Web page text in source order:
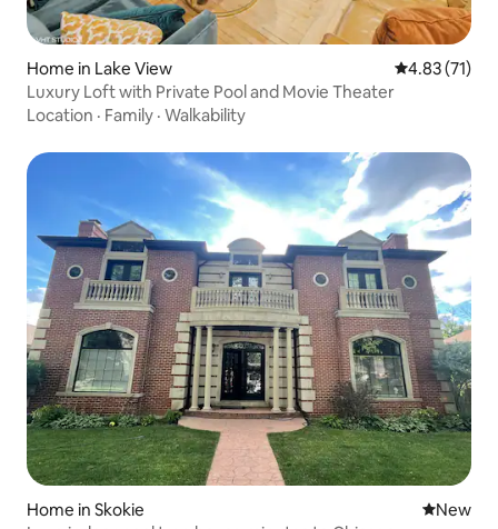
Home in Lake View 4.83 out of 5
4.83 (71)
Luxury Loft with Private Pool and Movie Theater
Location · Family · Walkability
Home in Skokie New
New